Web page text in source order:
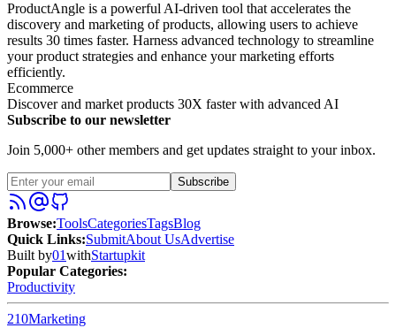
ProductAngle is a powerful AI-driven tool that accelerates the
discovery and marketing of products, allowing users to achieve
results 30 times faster. Harness advanced technology to streamline
your product strategies and enhance your marketing efforts
efficiently.
Ecommerce
Discover and market products 30X faster with advanced AI
Subscribe to our newsletter
Join 5,000+ other members and get updates straight to your inbox.
Subscribe
Browse:ToolsCategoriesTagsBlog
Quick Links:SubmitAbout UsAdvertise
Built by01withStartupkit
Popular Categories:
Productivity
210Marketing